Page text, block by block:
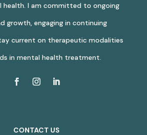
health. I am committed to ongoing
growth, engaging in continuing
current on therapeutic modalities
in mental health treatment.
CONTACT US